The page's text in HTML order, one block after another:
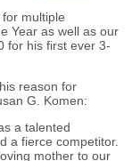
multiple
Year as well as our
for his first ever 3-
reason for
G. Komen:
a talented
a fierce competitor.
mother to our